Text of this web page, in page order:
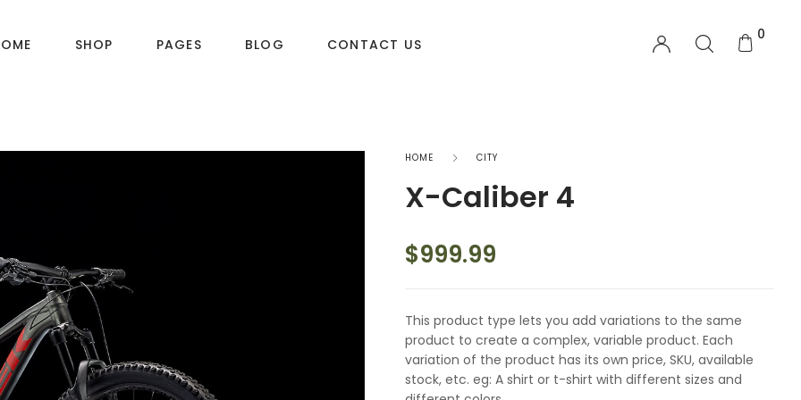
SHOP
— Layout v3
— Layout v4
— Layout v5
OTHER PAGES
My account
Order Tracking
Checkout
Wishlist
PAGES BLOG CONTACT US
0
HOME CITY
X-Caliber 4
$999.99
This product type lets you add variations to the same
product to create a complex, variable product. Each
variation of the product has its own price, SKU, available
stock, etc. eg: A shirt or t-shirt with different sizes and